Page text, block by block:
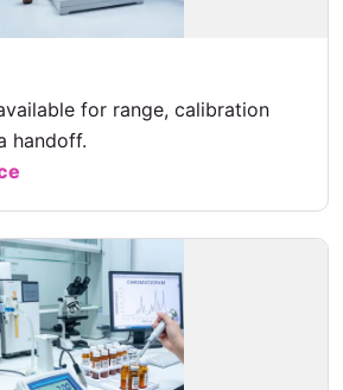
for range, calibration
handoff.